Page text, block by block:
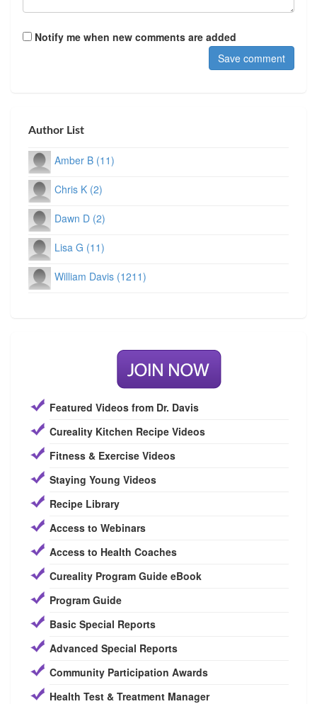
Notify me when new comments are added
Author List
Amber B (11)
Chris K (2)
Dawn D (2)
Lisa G (11)
William Davis (1211)
Featured Videos from Dr. Davis
Cureality Kitchen Recipe Videos
Fitness & Exercise Videos
Staying Young Videos
Recipe Library
Access to Webinars
Access to Health Coaches
Cureality Program Guide eBook
Program Guide
Basic Special Reports
Advanced Special Reports
Community Participation Awards
Health Test & Treatment Manager